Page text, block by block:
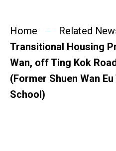
SideBySide Story
Charity Events
Other events & News
Home
Related
Transitional Housing
Wan, off Ting Kok
(Former Shuen Wan
School)